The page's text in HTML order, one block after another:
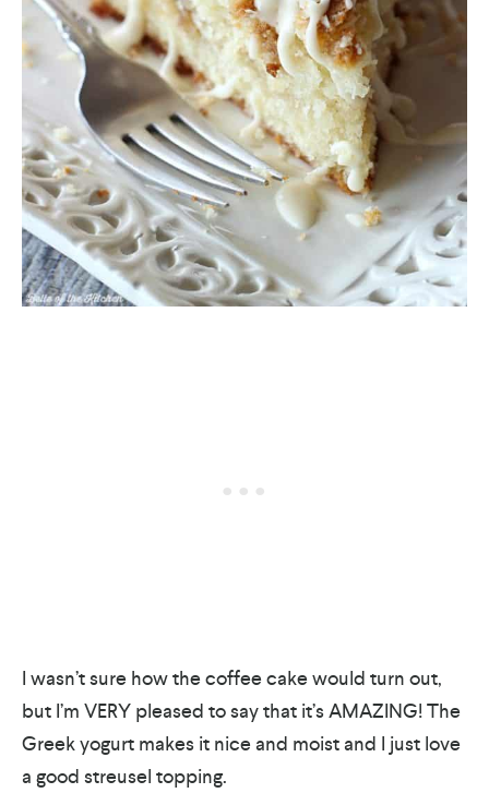
I wasn’t sure how the coffee cake would turn out,
but I’m VERY pleased to say that it’s AMAZING! The
Greek yogurt makes it nice and moist and I just love
a good streusel topping.